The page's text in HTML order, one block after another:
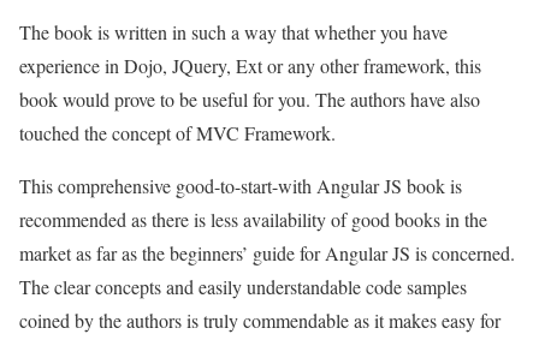
The book is written in such a way that whether you have
experience in Dojo, JQuery, Ext or any other framework, this
book would prove to be useful for you. The authors have also
touched the concept of MVC Framework.
This comprehensive good-to-start-with Angular JS book is
recommended as there is less availability of good books in the
market as far as the beginners’ guide for Angular JS is concerned.
The clear concepts and easily understandable code samples
coined by the authors is truly commendable as it makes easy for